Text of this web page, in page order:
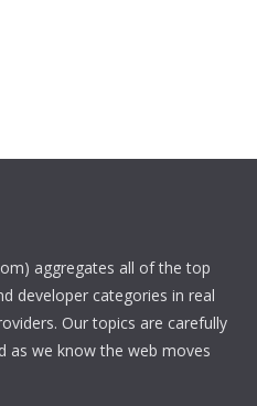
aggregates all of the top
developer categories in real
Our topics are carefully
as we know the web moves